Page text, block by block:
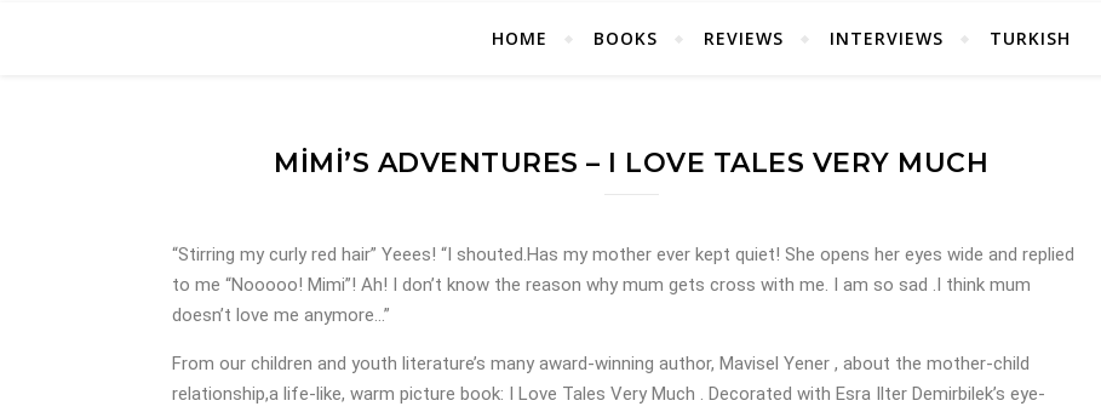
HOME BOOKS REVIEWS INTERVIEWS TURKISH
MIMI’S ADVENTURES – I LOVE TALES VERY MUCH
“Stirring my curly red hair” Yeees! “I shouted.Has my mother ever kept quiet! She opens her eyes wide and replied
to me “Nooooo! Mimi”! Ah! I don’t know the reason why mum gets cross with me. I am so sad .I think mum
doesn’t love me anymore…”
From our children and youth literature’s many award-winning author, Mavisel Yener , about the mother-child
relationship,a life-like, warm picture book: I Love Tales Very Much . Decorated with Esra Ilter Demirbilek’s eye-